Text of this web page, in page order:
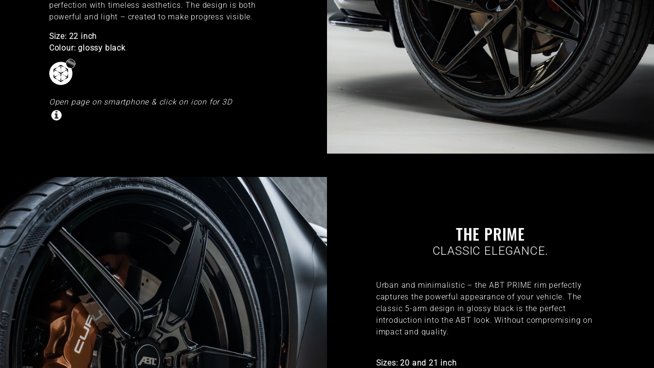
perfection with timeless aesthetics. The design is both
powerful and light – created to make progress visible.
Size: 22 inch
Colour: glossy black
Open page on smartphone & click on icon for 3D
THE PRIME
CLASSIC ELEGANCE.
Urban and minimalistic – the ABT PRIME rim perfectly
captures the powerful appearance of your vehicle. The
classic 5-arm design in glossy black is the perfect
introduction into the ABT look. Without compromising on
impact and quality.
Sizes: 20 and 21 inch